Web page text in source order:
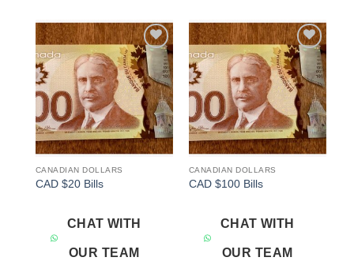
Add to
wishlist
CANADIAN DOLLARS
CAD $20 Bills
CHAT WITH
OUR TEAM
Add to
wishlist
CANADIAN DOLLARS
CAD $100 Bills
CHAT WITH
OUR TEAM